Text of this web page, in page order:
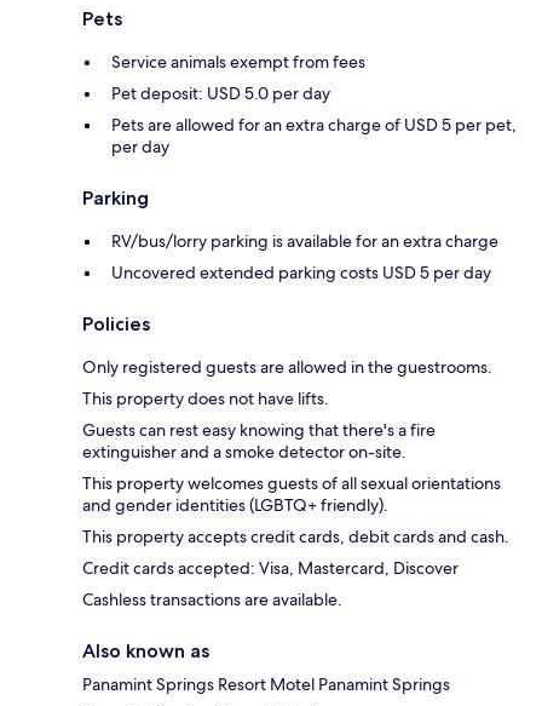
Pets
Service animals exempt from fees
Pet deposit: USD 5.0 per day
Pets are allowed for an extra charge of USD 5 per pet,
per day
Parking
RV/bus/lorry parking is available for an extra charge
Uncovered extended parking costs USD 5 per day
Policies
Only registered guests are allowed in the guestrooms.
This property does not have lifts.
Guests can rest easy knowing that there's a fire
extinguisher and a smoke detector on-site.
This property welcomes guests of all sexual orientations
and gender identities (LGBTQ+ friendly).
This property accepts credit cards, debit cards and cash.
Credit cards accepted: Visa, Mastercard, Discover
Cashless transactions are available.
Also known as
Panamint Springs Resort Motel Panamint Springs